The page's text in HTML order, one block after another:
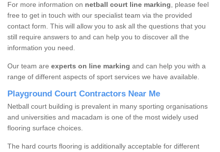
For more information on netball court line marking, please feel
free to get in touch with our specialist team via the provided
contact form. This will allow you to ask all the questions that you
still require answers to and can help you to discover all the
information you need.
Our team are experts on line marking and can help you with a
range of different aspects of sport services we have available.
Playground Court Contractors Near Me
Netball court building is prevalent in many sporting organisations
and universities and macadam is one of the most widely used
flooring surface choices.
The hard courts flooring is additionally acceptable for different